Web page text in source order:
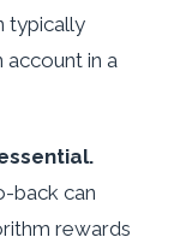
typically
in a
back can
rewards